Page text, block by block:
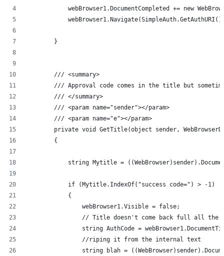
webBrowser1.DocumentCompleted += new
        }
        /// <summary>
/// Approval code comes in the title but
        /// </summary>
        /// <param name="sender"></param>
        /// <param name="e"></param>
private void GetTitle(object sender,
        {
string Mytitle =
            if (Mytitle.IndexOf("success code=") > -1)
            {
                webBrowser1.Visible = false;
// Title doesn't come back full all the
string AuthCode =
                //riping it from the internal text
string blah =